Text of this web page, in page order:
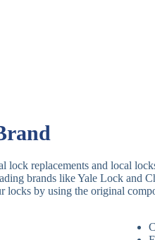
lock replacements and local
brands like Yale Lock and
locks by using the original